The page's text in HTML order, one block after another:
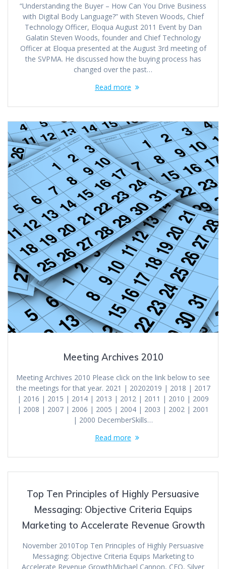
“Understanding the Buyer – How Can You Drive Business
with Digital Body Language?” with Steven Woods, Chief
Technology Officer, Eloqua August 2011 Event by Dan
Galatin Steven Woods, founder and Chief Technology
Officer at Eloqua presented at the August 3rd meeting of
the SVPMA. He discussed how the buying process has
changed over the past…
Read more
Meeting Archives 2010
Meeting Archives 2010 Please click on the link below to see
the meetings for that year. 2021 | 20202019 | 2018 | 2017
| 2016 | 2015 | 2014 | 2013 | 2012 | 2011 | 2010 | 2009
| 2008 | 2007 | 2006 | 2005 | 2004 | 2003 | 2002 | 2001
| 2000 DecemberSkills…
Read more
Top Ten Principles of Highly Persuasive
Messaging: Objective Criteria Equips
Marketing to Accelerate Revenue Growth
November 2010Top Ten Principles of Highly Persuasive
Messaging: Objective Criteria Equips Marketing to
Accelerate Revenue GrowthMichael Cannon, CEO, Silver